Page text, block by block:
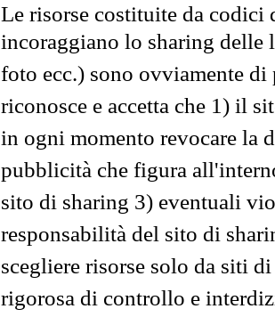
Le risorse costituite da codici
incoraggiano lo sharing
foto ecc.) sono ovviamente
riconosce e accetta che 1) il
in ogni momento revocare la
pubblicità che figura
sito di sharing 3) eventuali
responsabilità del sito di
scegliere risorse solo da siti
rigorosa di controllo e